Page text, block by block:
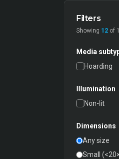
Filters
Showing 12 of
Media
Hoarding
Illumination
Non-lit
Dimensions
Any size
Small